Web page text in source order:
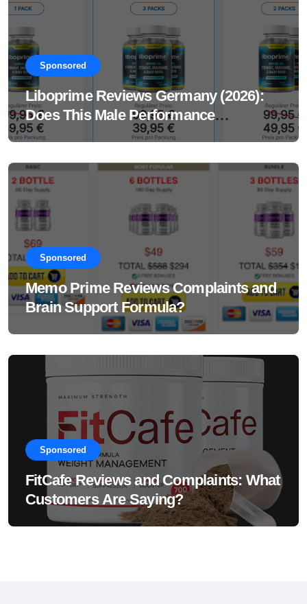
Sponsored
Liboprime Reviews Germany (2026):
Does This Male Performance
Supplement Really Work?
Sponsored
Memo Prime Reviews Complaints and
Brain Support Formula?
Sponsored
FitCafe Reviews and Complaints: What
Customers Are Saying?